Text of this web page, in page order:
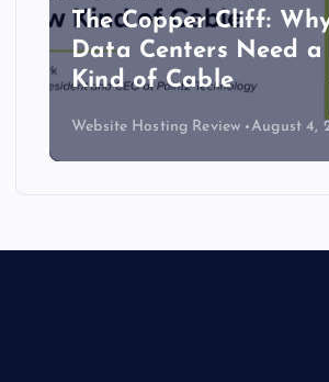
The Copper Cliff:
Data Centers Need a
Kind of Cable
Website Hosting Review August 4,